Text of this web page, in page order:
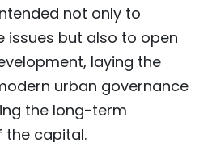
VIỆT
not only to
issues but also to open
laying the
urban governance
the long-term
the capital.